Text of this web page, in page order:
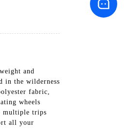
and
in the wilderness
fabric,
wheels
multiple trips
all your